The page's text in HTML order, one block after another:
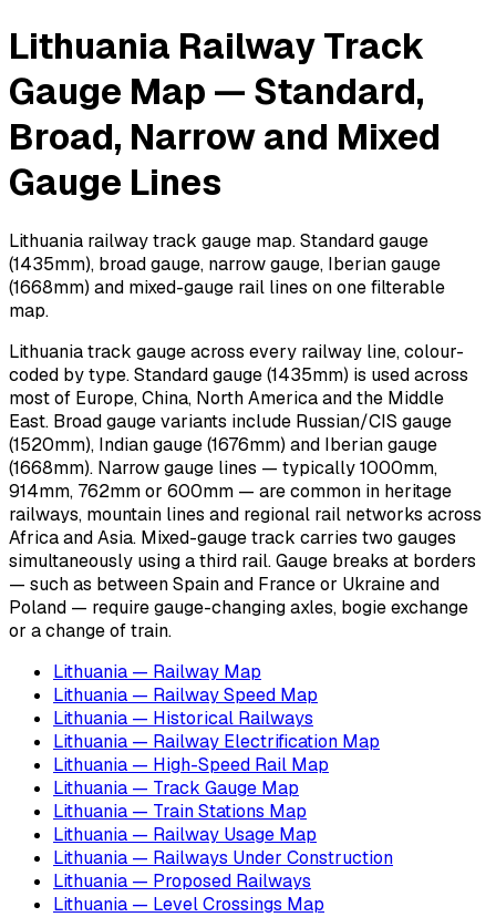
Lithuania Railway Track
Gauge Map — Standard,
Broad, Narrow and Mixed
Gauge Lines
Lithuania railway track gauge map. Standard gauge
(1435mm), broad gauge, narrow gauge, Iberian gauge
(1668mm) and mixed-gauge rail lines on one filterable
map.
Lithuania track gauge across every railway line, colour-
coded by type. Standard gauge (1435mm) is used across
most of Europe, China, North America and the Middle
East. Broad gauge variants include Russian/CIS gauge
(1520mm), Indian gauge (1676mm) and Iberian gauge
(1668mm). Narrow gauge lines — typically 1000mm,
914mm, 762mm or 600mm — are common in heritage
railways, mountain lines and regional rail networks across
Africa and Asia. Mixed-gauge track carries two gauges
simultaneously using a third rail. Gauge breaks at borders
— such as between Spain and France or Ukraine and
Poland — require gauge-changing axles, bogie exchange
or a change of train.
Lithuania — Railway Map
Lithuania — Railway Speed Map
Lithuania — Historical Railways
Lithuania — Railway Electrification Map
Lithuania — High-Speed Rail Map
Lithuania — Track Gauge Map
Lithuania — Train Stations Map
Lithuania — Railway Usage Map
Lithuania — Railways Under Construction
Lithuania — Proposed Railways
Lithuania — Level Crossings Map